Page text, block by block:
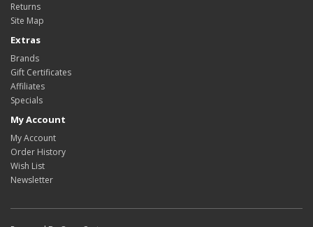
Returns
Site Map
Extras
Brands
Gift Certificates
Affiliates
Specials
My Account
My Account
Order History
Wish List
Newsletter